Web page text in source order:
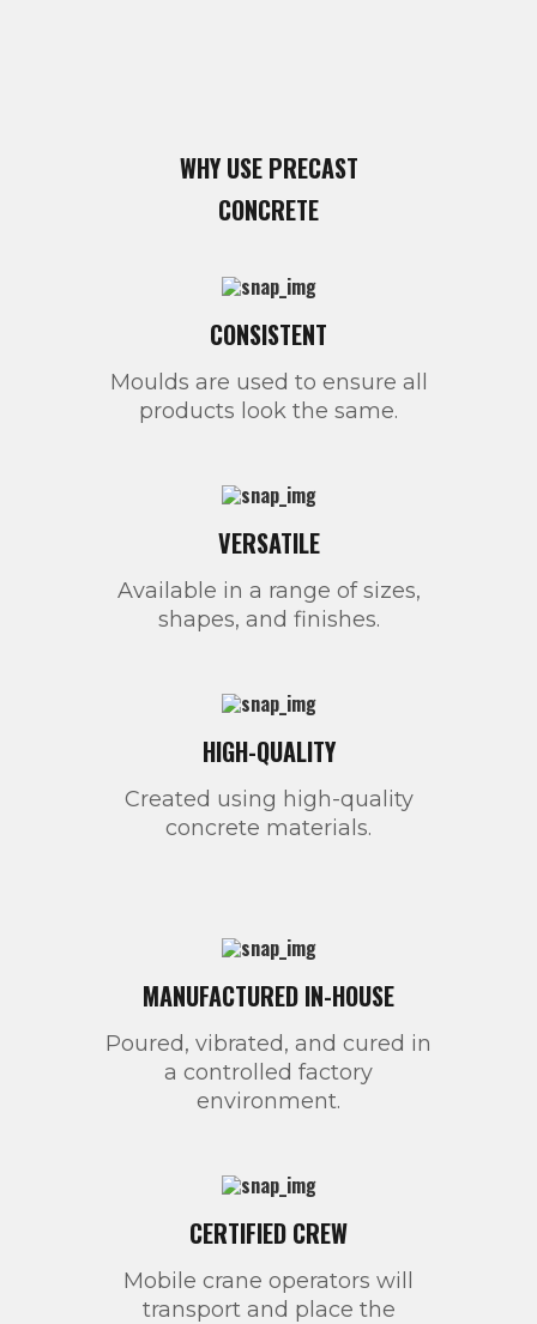
WHY USE PRECAST
CONCRETE
CONSISTENT
Moulds are used to ensure all
products look the same.
VERSATILE
Available in a range of sizes,
shapes, and finishes.
HIGH-QUALITY
Created using high-quality
concrete materials.
MANUFACTURED IN-HOUSE
Poured, vibrated, and cured in
a controlled factory
environment.
CERTIFIED CREW
Mobile crane operators will
transport and place the